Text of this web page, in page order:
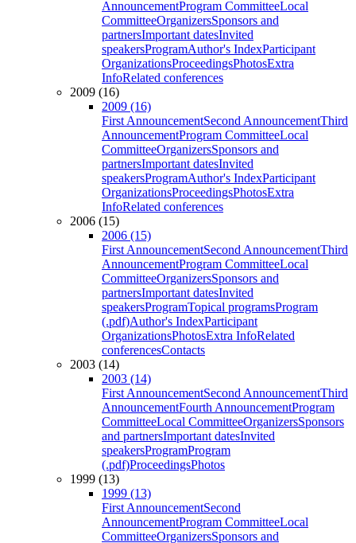
AnnouncementProgram CommitteeLocal
CommitteeOrganizersSponsors and
partnersImportant datesInvited
speakersProgramAuthor's IndexParticipant
OrganizationsProceedingsPhotosExtra
InfoRelated conferences
2009 (16)
2009 (16)
First AnnouncementSecond AnnouncementThird
AnnouncementProgram CommitteeLocal
CommitteeOrganizersSponsors and
partnersImportant datesInvited
speakersProgramAuthor's IndexParticipant
OrganizationsProceedingsPhotosExtra
InfoRelated conferences
2006 (15)
2006 (15)
First AnnouncementSecond AnnouncementThird
AnnouncementProgram CommitteeLocal
CommitteeOrganizersSponsors and
partnersImportant datesInvited
speakersProgramTopical programsProgram
(.pdf)Author's IndexParticipant
OrganizationsPhotosExtra InfoRelated
conferencesContacts
2003 (14)
2003 (14)
First AnnouncementSecond AnnouncementThird
AnnouncementFourth AnnouncementProgram
CommitteeLocal CommitteeOrganizersSponsors
and partnersImportant datesInvited
speakersProgramProgram
(.pdf)ProceedingsPhotos
1999 (13)
1999 (13)
First AnnouncementSecond
AnnouncementProgram CommitteeLocal
CommitteeOrganizersSponsors and